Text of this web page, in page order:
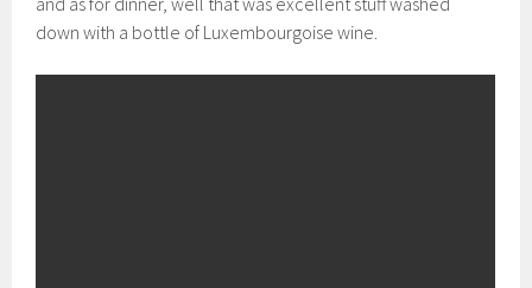
down with a bottle of Luxembourgoise wine.